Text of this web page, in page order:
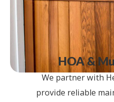
HOA &
We partner with
provide reliable